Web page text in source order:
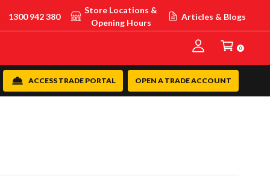
1300 942 380
Store Locations &
Opening Hours
Articles & Blogs
0
OPEN A TRADE ACCOUNT
ACCESS TRADE PORTAL